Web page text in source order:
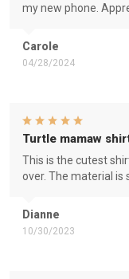
Carole
04/28/2024
my new phone.
Dianne
10/30/2023
Turtle mamaw
This is the cutest
over. The material is